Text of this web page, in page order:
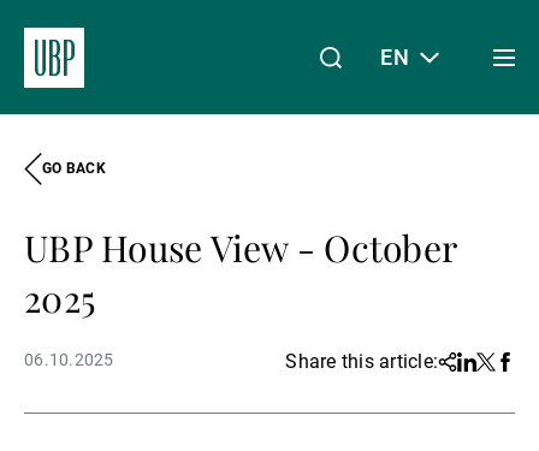
EN
GO BACK
UBP House View - October
2025
06.10.2025 Share this article:Share
Linkedin
Twitter